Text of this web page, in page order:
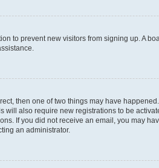
to prevent new visitors from signing up. A
then one of two things may have
will also require new registrations to be
If you did not receive an email, you may
an administrator.